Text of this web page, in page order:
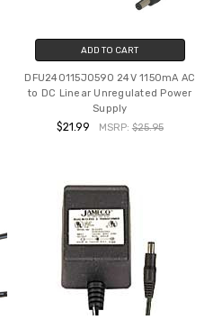
ADD TO CART
DFU240115J0590 24V 1150mA AC
to DC Linear Unregulated Power
Supply
$21.99 MSRP: $25.95